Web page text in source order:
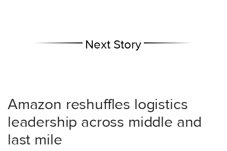
Next Story
Amazon reshuffles logistics
leadership across middle and
last mile